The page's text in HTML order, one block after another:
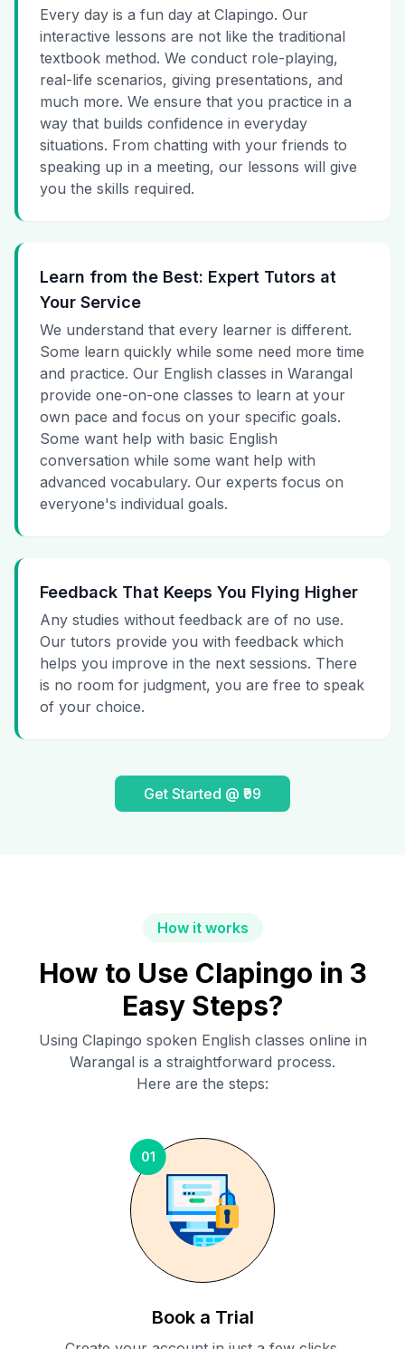
Every day is a fun day at Clapingo. Our
interactive lessons are not like the traditional
textbook method. We conduct role-playing,
real-life scenarios, giving presentations, and
much more. We ensure that you practice in a
way that builds confidence in everyday
situations. From chatting with your friends to
speaking up in a meeting, our lessons will give
you the skills required.
Learn from the Best: Expert Tutors at
Your Service
We understand that every learner is different.
Some learn quickly while some need more time
and practice. Our English classes in Warangal
provide one-on-one classes to learn at your
own pace and focus on your specific goals.
Some want help with basic English
conversation while some want help with
advanced vocabulary. Our experts focus on
everyone's individual goals.
Feedback That Keeps You Flying Higher
Any studies without feedback are of no use.
Our tutors provide you with feedback which
helps you improve in the next sessions. There
is no room for judgment, you are free to speak
of your choice.
Get Started @ ₹99
How it works
How to Use Clapingo in 3
Easy Steps?
Using Clapingo spoken English classes online in
Warangal is a straightforward process.
Here are the steps:
01
Book a Trial